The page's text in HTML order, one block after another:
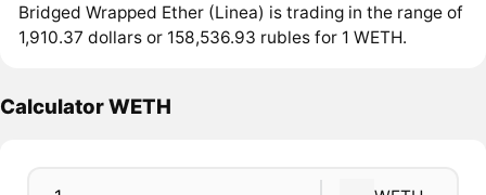
Bridged Wrapped Ether (Linea) is trading in the range of
1,910.37 dollars or 158,536.93 rubles for 1 WETH.
Calculator WETH